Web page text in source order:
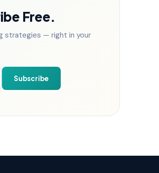
Free.
strategies — right in your
Subscribe